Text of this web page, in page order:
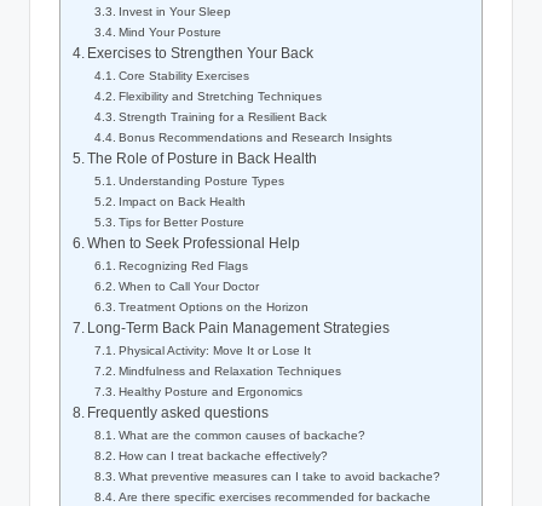
Invest in Your Sleep
Mind Your Posture
Exercises to Strengthen Your Back
Core Stability Exercises
Flexibility and Stretching Techniques
Strength Training for a Resilient Back
Bonus Recommendations and Research Insights
The Role of Posture in Back Health
Understanding Posture Types
Impact on Back Health
Tips for Better Posture
When to Seek Professional Help
Recognizing Red Flags
When to Call Your Doctor
Treatment Options on the Horizon
Long-Term Back Pain Management Strategies
Physical Activity: Move It or Lose It
Mindfulness and Relaxation Techniques
Healthy Posture and Ergonomics
Frequently asked questions
What are the common causes of backache?
How can I treat backache effectively?
What preventive measures can I take to avoid backache?
Are there specific exercises recommended for backache